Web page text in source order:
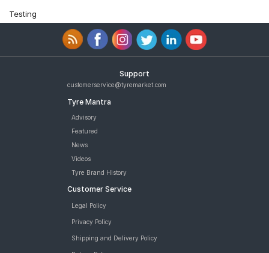
Testing
Support
customerservice@tyremarket.com
Tyre Mantra
Advisory
Featured
News
Videos
Tyre Brand History
Customer Service
Legal Policy
Privacy Policy
Shipping and Delivery Policy